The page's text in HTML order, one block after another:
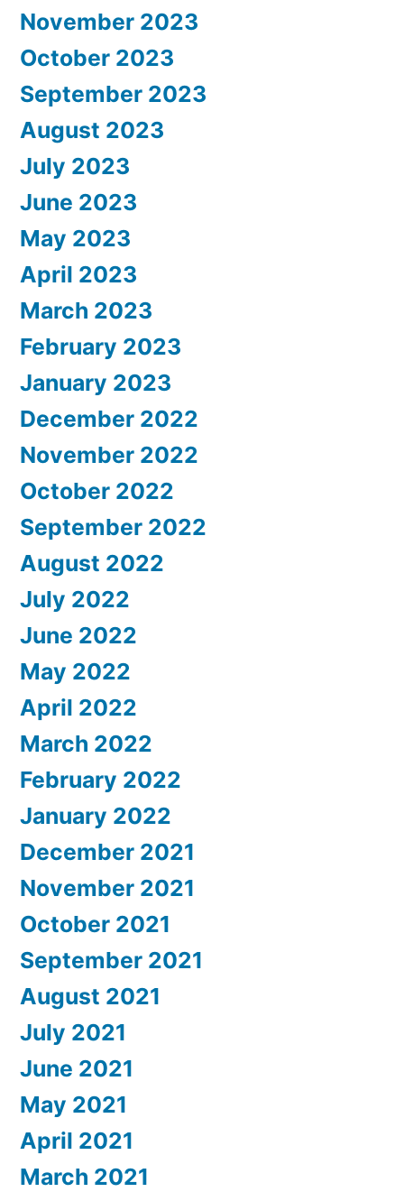
November 2023
October 2023
September 2023
August 2023
July 2023
June 2023
May 2023
April 2023
March 2023
February 2023
January 2023
December 2022
November 2022
October 2022
September 2022
August 2022
July 2022
June 2022
May 2022
April 2022
March 2022
February 2022
January 2022
December 2021
November 2021
October 2021
September 2021
August 2021
July 2021
June 2021
May 2021
April 2021
March 2021